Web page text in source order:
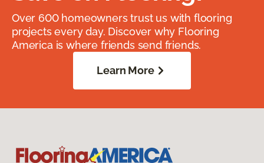
Over 600 homeowners trust us with flooring
projects every day. Discover why Flooring
America is where friends send friends.
Learn More